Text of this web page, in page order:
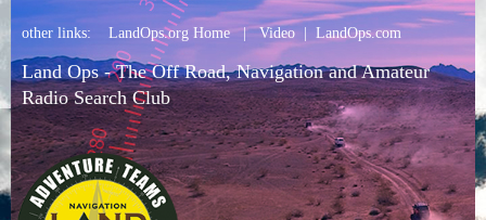
other links: LandOps.org Home|Video| LandOps.com
Land Ops - The Off Road, Navigation and Amateur
Radio Search Club